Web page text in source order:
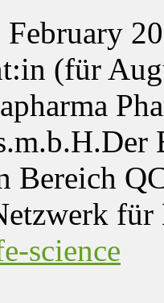
February
(für
Bereich
science